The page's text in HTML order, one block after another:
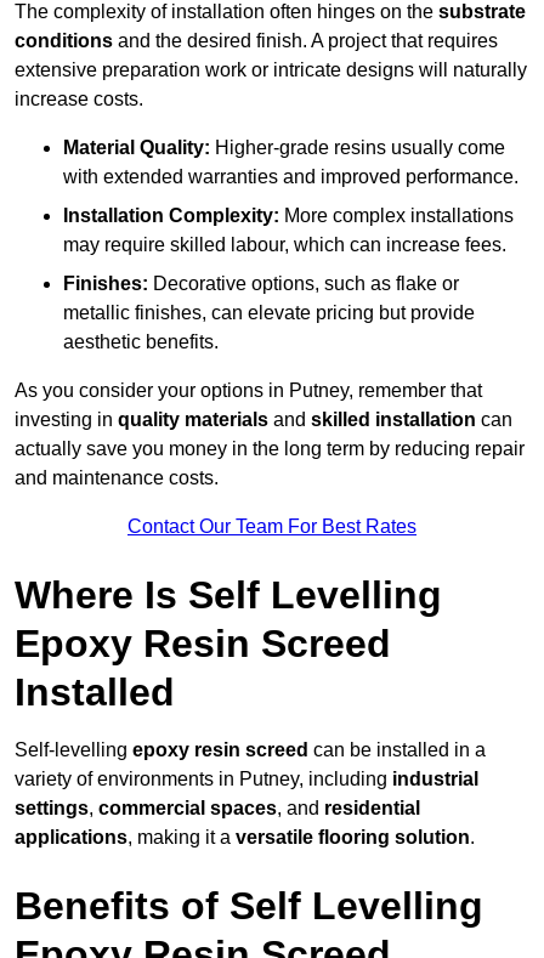
The complexity of installation often hinges on the substrate
conditions and the desired finish. A project that requires
extensive preparation work or intricate designs will naturally
increase costs.
Material Quality: Higher-grade resins usually come
with extended warranties and improved performance.
Installation Complexity: More complex installations
may require skilled labour, which can increase fees.
Finishes: Decorative options, such as flake or
metallic finishes, can elevate pricing but provide
aesthetic benefits.
As you consider your options in Putney, remember that
investing in quality materials and skilled installation can
actually save you money in the long term by reducing repair
and maintenance costs.
Contact Our Team For Best Rates
Where Is Self Levelling
Epoxy Resin Screed
Installed
Self-levelling epoxy resin screed can be installed in a
variety of environments in Putney, including industrial
settings, commercial spaces, and residential
applications, making it a versatile flooring solution.
Benefits of Self Levelling